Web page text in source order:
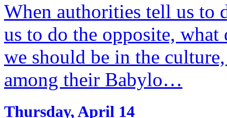
When authorities tell us to
us to do the opposite,
we should be in the
among their Babylo…
Thursday, April 14